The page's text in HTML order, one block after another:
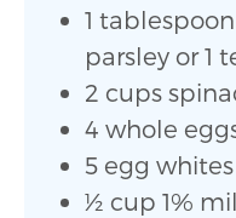
1
parsley or 1
2 cups
4 whole
5 egg whites
1⁄2 cup 1%